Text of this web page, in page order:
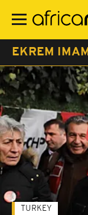
main
EKREM
TURKEY